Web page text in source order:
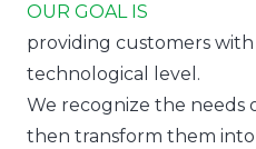
OUR GOAL IS
providing customers
technological level.
We recognize the needs
then transform them